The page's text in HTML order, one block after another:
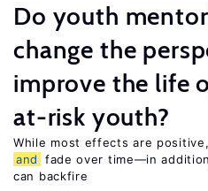
Do youth
change the
improve the life
at-risk youth?
While most effects are
and
fade over time—in
can backfire